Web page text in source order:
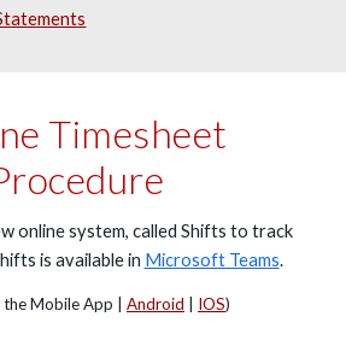
Timesheet
online system, called Shifts to track
is available in Microsoft Teams.
Mobile App | Android IOS)